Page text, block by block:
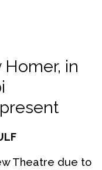
in
Theatre due to